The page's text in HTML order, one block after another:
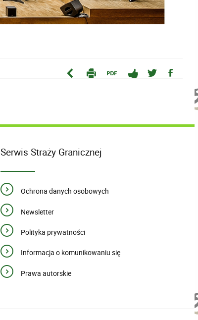
Serwis Straży Granicznej
Ochrona danych osobowych
Newsletter
Polityka prywatności
Informacja o komunikowaniu się
Prawa autorskie